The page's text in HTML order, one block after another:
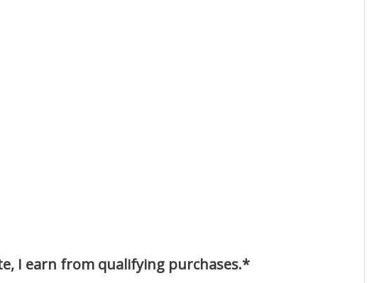
I earn from qualifying purchases.*